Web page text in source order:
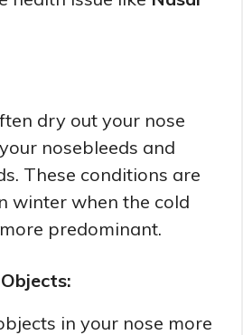
dry out your nose
nosebleeds and
These conditions are
winter when the cold
predominant.
in your nose more